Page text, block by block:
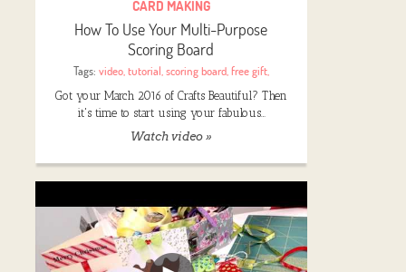
CARD MAKING
How To Use Your Multi-Purpose
Scoring Board
Tags: video,tutorial,scoring board,free gift,
Got your March 2016 of Crafts Beautiful? Then
it's time to start using your fabulous…
Watch video »